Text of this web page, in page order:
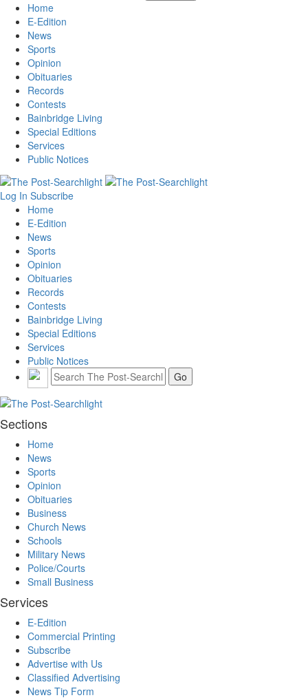
Home
E-Edition
News
Sports
Opinion
Obituaries
Records
Contests
Bainbridge Living
Special Editions
Services
Public Notices
Log In Subscribe
Home
E-Edition
News
Sports
Opinion
Obituaries
Records
Contests
Bainbridge Living
Special Editions
Services
Public Notices
Sections
Home
News
Sports
Opinion
Obituaries
Business
Church News
Schools
Military News
Police/Courts
Small Business
Services
E-Edition
Commercial Printing
Subscribe
Advertise with Us
Classified Advertising
News Tip Form